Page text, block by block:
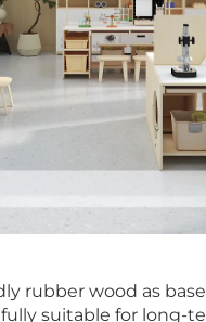
rubber wood as
suitable for long-